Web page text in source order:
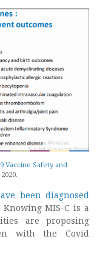
Vaccine Safety and
been diagnosed
MIS-C is a
are proposing
with the Covid